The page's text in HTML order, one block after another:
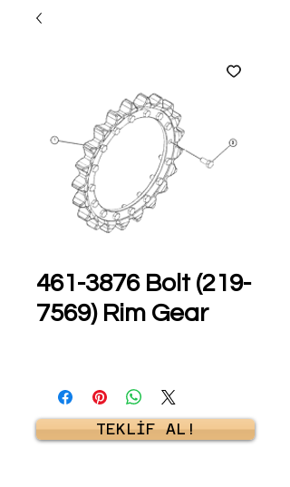
461-3876 Bolt (219-
7569) Rim Gear
TEKLİF AL!